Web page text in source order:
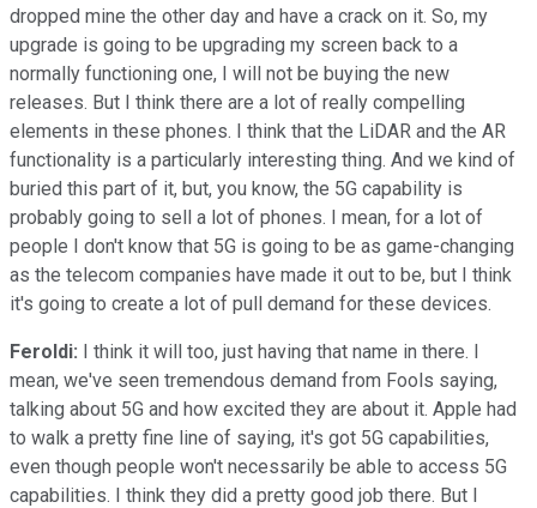
dropped mine the other day and have a crack on it. So, my
upgrade is going to be upgrading my screen back to a
normally functioning one, I will not be buying the new
releases. But I think there are a lot of really compelling
elements in these phones. I think that the LiDAR and the AR
functionality is a particularly interesting thing. And we kind of
buried this part of it, but, you know, the 5G capability is
probably going to sell a lot of phones. I mean, for a lot of
people I don't know that 5G is going to be as game-changing
as the telecom companies have made it out to be, but I think
it's going to create a lot of pull demand for these devices.
Feroldi: I think it will too, just having that name in there. I
mean, we've seen tremendous demand from Fools saying,
talking about 5G and how excited they are about it. Apple had
to walk a pretty fine line of saying, it's got 5G capabilities,
even though people won't necessarily be able to access 5G
capabilities. I think they did a pretty good job there. But I